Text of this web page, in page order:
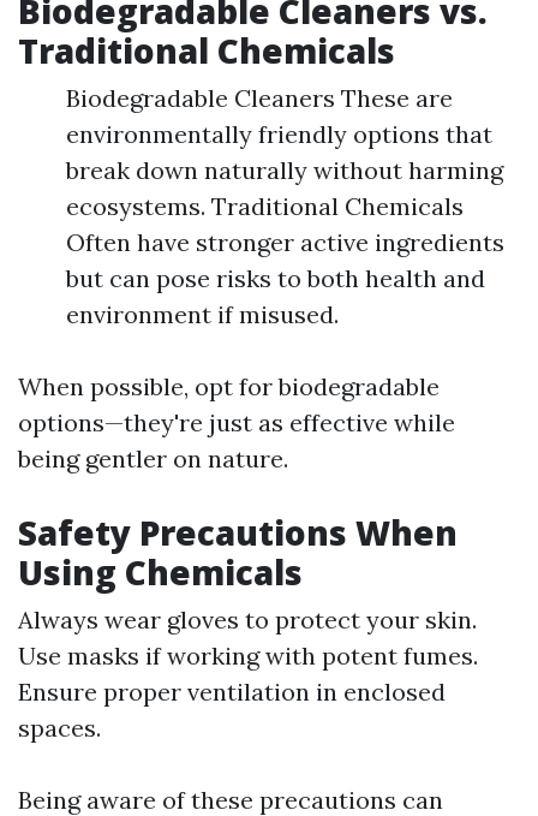
Biodegradable Cleaners vs.
Traditional Chemicals
Biodegradable Cleaners These are
environmentally friendly options that
break down naturally without harming
ecosystems. Traditional Chemicals
Often have stronger active ingredients
but can pose risks to both health and
environment if misused.
When possible, opt for biodegradable
options—they're just as effective while
being gentler on nature.
Safety Precautions When
Using Chemicals
Always wear gloves to protect your skin.
Use masks if working with potent fumes.
Ensure proper ventilation in enclosed
spaces.
Being aware of these precautions can